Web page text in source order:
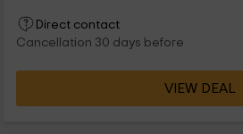
conexión Wi-Fi. Por cuestiones de higiene, no está permitido el
acceso a mascotas.
Direct contact
Cancellation 30 days before
VIEW DEAL